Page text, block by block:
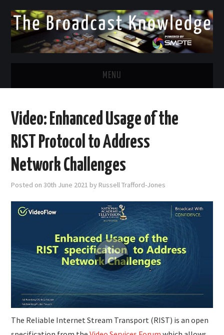
MENU
TWITTER
EMAIL
Video: Enhanced Usage of the
RIST Protocol to Address
Network Challenges
Posted on30th June 2021 by Russell Trafford-Jones
The Reliable Internet Stream Transport (RIST) is an open